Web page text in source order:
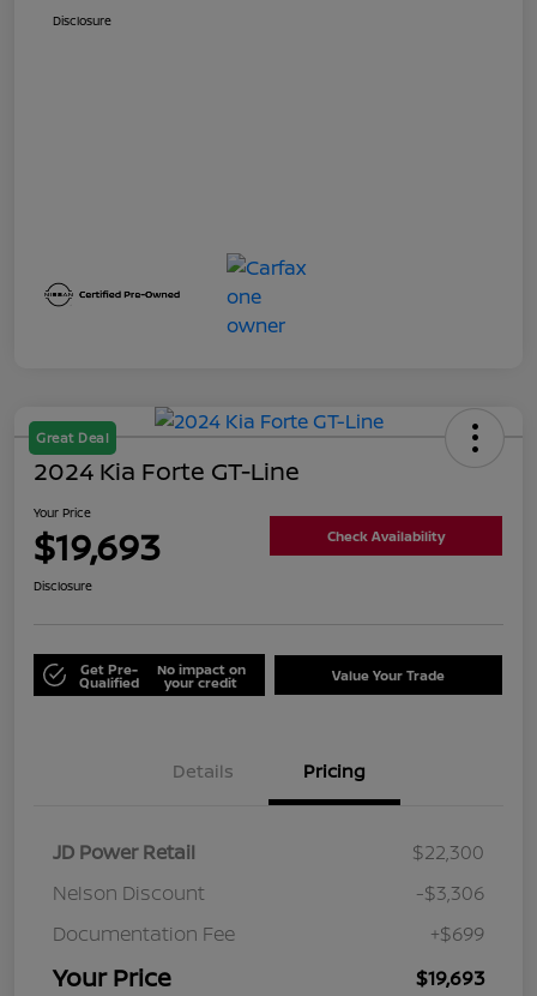
Disclosure
Great Deal
2024 Kia Forte GT-Line
Your Price
$19,693 Check Availability
Disclosure
Get Pre-
Qualified
No impact on
your credit Value Your Trade
Details Pricing
JD Power Retail
$22,300
Nelson Discount
-$3,306
Documentation Fee
+$699
Your Price $19,693